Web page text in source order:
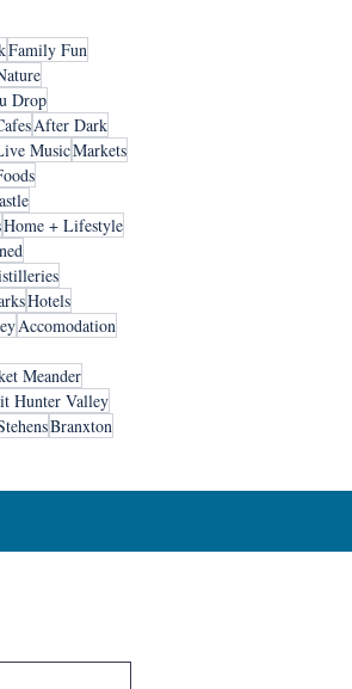
Family Fun
Drop
After Dark
MusicMarkets
Home + Lifestyle
Hotels
Accomodation
Meander
Hunter Valley
Branxton